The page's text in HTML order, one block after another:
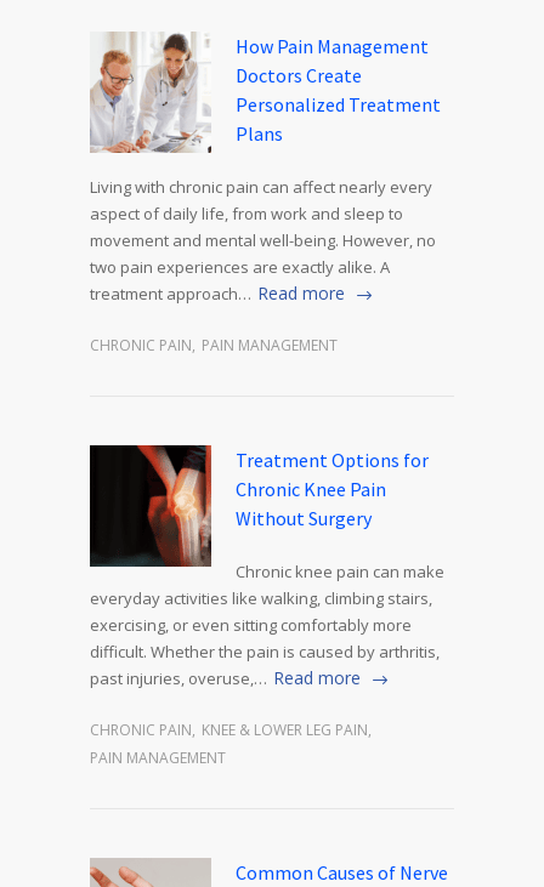
How Pain Management
Doctors Create
Personalized Treatment
Plans
Living with chronic pain can affect nearly every
aspect of daily life, from work and sleep to
movement and mental well-being. However, no
two pain experiences are exactly alike. A
treatment approach… Read more
CHRONIC PAIN, PAIN MANAGEMENT
Treatment Options for
Chronic Knee Pain
Without Surgery
Chronic knee pain can make
everyday activities like walking, climbing stairs,
exercising, or even sitting comfortably more
difficult. Whether the pain is caused by arthritis,
past injuries, overuse,… Read more
CHRONIC PAIN, KNEE & LOWER LEG PAIN,
PAIN MANAGEMENT
Common Causes of Nerve